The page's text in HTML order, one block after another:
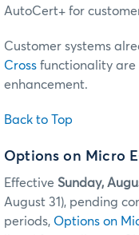
AutoCert+ for
Customer systems
Cross functionality are
enhancement.
Back to Top
Options on Micro
Effective Sunday,
August 31), pending
periods, Options on